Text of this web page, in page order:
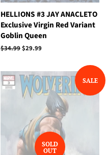
HELLIONS #3 JAY ANACLETO
Exclusive Virgin Red Variant
Goblin Queen
Regular
$34.99Sale
$29.99
SALE
SOLD
OUT